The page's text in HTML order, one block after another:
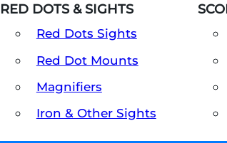
RED DOTS & SIGHTS
Red Dots Sights
Red Dot Mounts
Magnifiers
Iron & Other Sights